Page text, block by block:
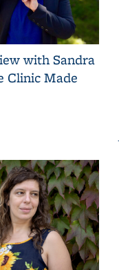
with Sandra
Clinic Made